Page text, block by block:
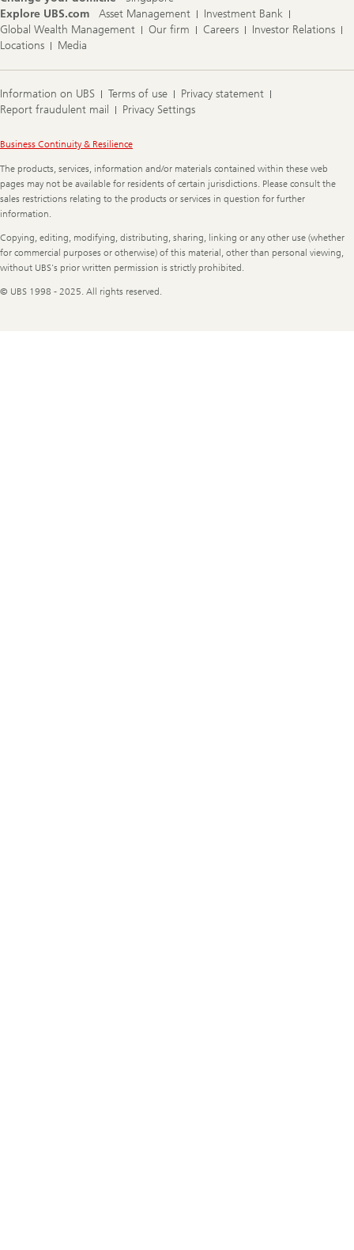
Explore UBS.com
Asset Management
Investment Bank
Global Wealth Management
Our firm Careers
Investor Relations
Locations
Media
Information on UBS Terms of use
Privacy statement
Report fraudulent mail
Privacy Settings
Legal
Business Continuity & Resilience
The products, services, information and/or materials contained within these web
pages may not be available for residents of certain jurisdictions. Please consult the
sales restrictions relating to the products or services in question for further
information.
Copying, editing, modifying, distributing, sharing, linking or any other use (whether
for commercial purposes or otherwise) of this material, other than personal viewing,
without UBS's prior written permission is strictly prohibited.
© UBS 1998 - 2025. All rights reserved.